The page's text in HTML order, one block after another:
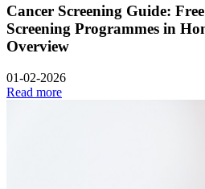
Cancer Screening Guide:
Screening Programmes in
Overview
01-02-2026
Read more